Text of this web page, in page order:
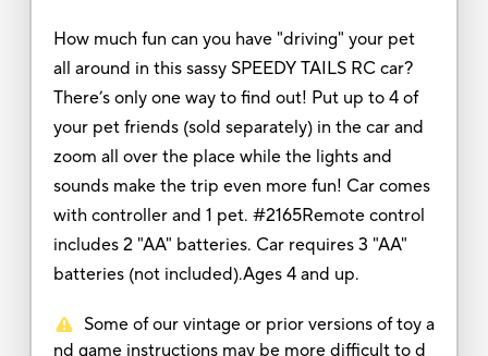
How much fun can you have "driving" your pet
all around in this sassy SPEEDY TAILS RC car?
There’s only one way to find out! Put up to 4 of
your pet friends (sold separately) in the car and
zoom all over the place while the lights and
sounds make the trip even more fun! Car comes
with controller and 1 pet. #2165Remote control
includes 2 "AA" batteries. Car requires 3 "AA"
batteries (not included).Ages 4 and up.
Some of our vintage or prior versions of toy a
nd game instructions may be more difficult to d